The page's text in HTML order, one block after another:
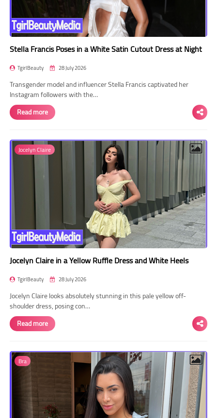
Stella Francis Poses in a White Satin Cutout Dress at Night
TgirlBeauty 28 July 2026
Transgender model and influencer Stella Francis captivated her
Instagram followers with the…
Read more
Jocelyn Claire
Jocelyn Claire in a Yellow Ruffle Dress and White Heels
TgirlBeauty 28 July 2026
Jocelyn Claire looks absolutely stunning in this pale yellow off-
shoulder dress, posing con…
Read more
Bra